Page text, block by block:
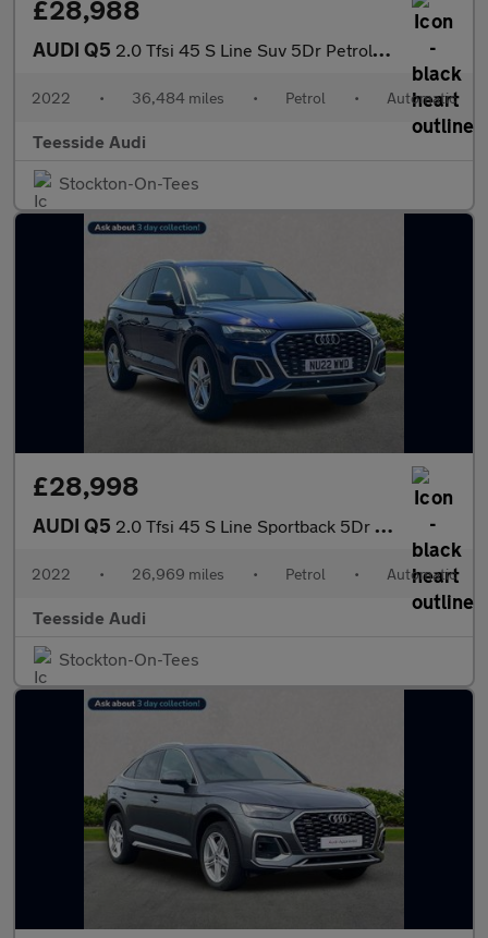
£28,988
AUDI Q5 2.0 Tfsi 45 S Line Suv 5Dr Petrol S Tronic Quattro Euro 6 (S/S)
2022 • 36,484 miles • Petrol • Automatic
Teesside Audi
Stockton-On-Tees
£28,998
AUDI Q5 2.0 Tfsi 45 S Line Sportback 5Dr Petrol S Tronic Quattro Euro 6
2022 • 26,969 miles • Petrol • Automatic
Teesside Audi
Stockton-On-Tees